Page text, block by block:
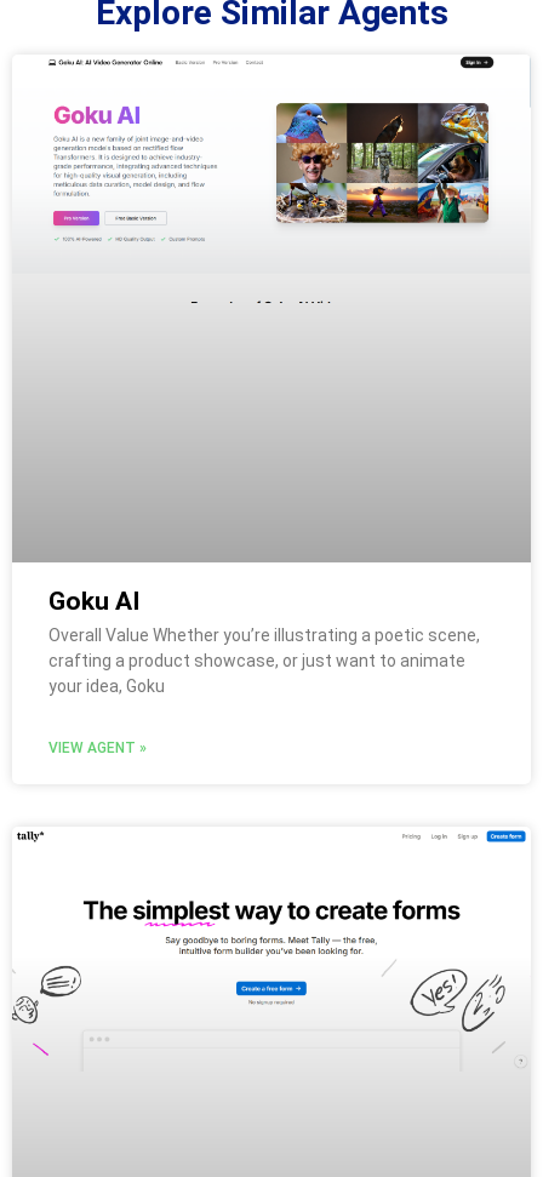
Explore Similar Agents
Goku AI
Overall Value Whether you’re illustrating a poetic scene,
crafting a product showcase, or just want to animate
your idea, Goku
VIEW AGENT »